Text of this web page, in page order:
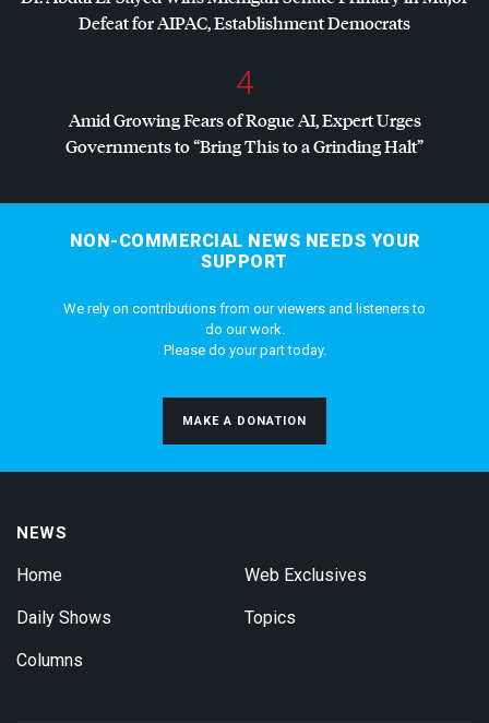
Defeat forAIPAC, Establishment Democrats
4
Amid Growing Fears of Rogue AI, Expert Urges
Governments to “Bring This to a Grinding Halt”
NON-COMMERCIAL NEWS NEEDS YOUR
SUPPORT
We rely on contributions from our viewers and listeners to
do our work.
Please do your part today.
MAKE A DONATION
NEWS
Home
Daily Shows
Columns
Web Exclusives
Topics